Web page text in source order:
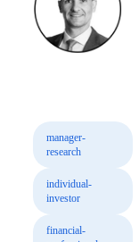
manager-
research
individual-
investor
financial-